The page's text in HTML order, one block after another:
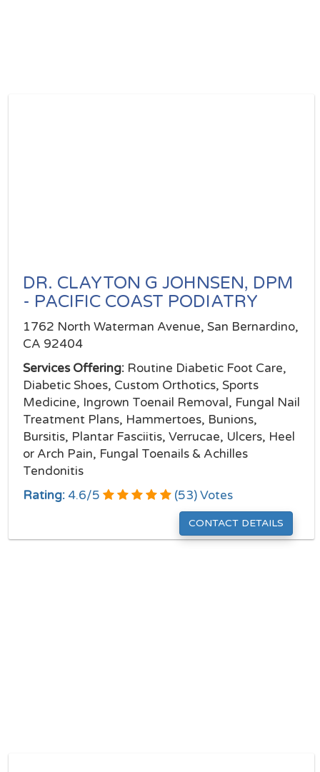
DR. CLAYTON G JOHNSEN, DPM
- PACIFIC COAST PODIATRY
1762 North Waterman Avenue, San Bernardino,
CA 92404
Services Offering: Routine Diabetic Foot Care,
Diabetic Shoes, Custom Orthotics, Sports
Medicine, Ingrown Toenail Removal, Fungal Nail
Treatment Plans, Hammertoes, Bunions,
Bursitis, Plantar Fasciitis, Verrucae, Ulcers, Heel
or Arch Pain, Fungal Toenails & Achilles
Tendonitis
Rating: 4.6/5 (53) Votes
CONTACT DETAILS